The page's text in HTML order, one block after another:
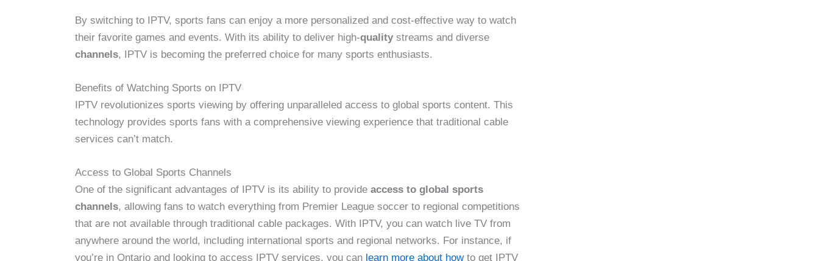
By switching to IPTV, sports fans can enjoy a more personalized and cost-effective way to watch
their favorite games and events. With its ability to deliver high-quality streams and diverse
channels, IPTV is becoming the preferred choice for many sports enthusiasts.
Benefits of Watching Sports on IPTV
IPTV revolutionizes sports viewing by offering unparalleled access to global sports content. This
technology provides sports fans with a comprehensive viewing experience that traditional cable
services can’t match.
Access to Global Sports Channels
One of the significant advantages of IPTV is its ability to provide access to global sports
channels, allowing fans to watch everything from Premier League soccer to regional competitions
that are not available through traditional cable packages. With IPTV, you can watch live TV from
anywhere around the world, including international sports and regional networks. For instance, if
you’re in Ontario and looking to access IPTV services, you can learn more about howto get IPTV